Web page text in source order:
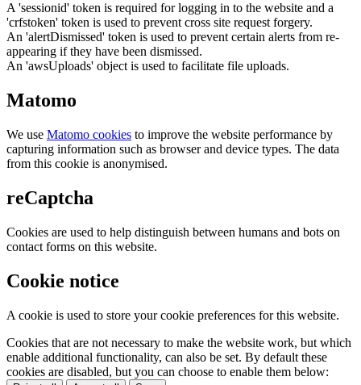
A 'sessionid' token is required for logging in to the website and a
'crfstoken' token is used to prevent cross site request forgery.
An 'alertDismissed' token is used to prevent certain alerts from re-
appearing if they have been dismissed.
An 'awsUploads' object is used to facilitate file uploads.
Matomo
We use Matomo cookies to improve the website performance by
capturing information such as browser and device types. The data
from this cookie is anonymised.
reCaptcha
Cookies are used to help distinguish between humans and bots on
contact forms on this website.
Cookie notice
A cookie is used to store your cookie preferences for this website.
Cookies that are not necessary to make the website work, but which
enable additional functionality, can also be set. By default these
cookies are disabled, but you can choose to enable them below: